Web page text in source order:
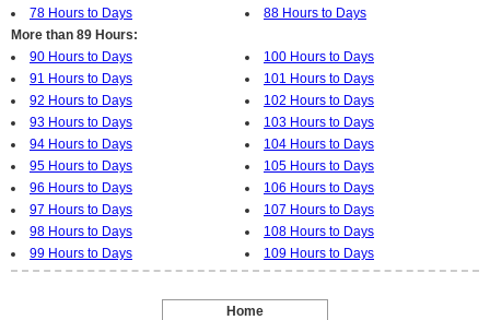
78 Hours to Days
88 Hours to Days
More than 89 Hours:
90 Hours to Days
91 Hours to Days
92 Hours to Days
93 Hours to Days
94 Hours to Days
95 Hours to Days
96 Hours to Days
97 Hours to Days
98 Hours to Days
99 Hours to Days
100 Hours to Days
101 Hours to Days
102 Hours to Days
103 Hours to Days
104 Hours to Days
105 Hours to Days
106 Hours to Days
107 Hours to Days
108 Hours to Days
109 Hours to Days
Home